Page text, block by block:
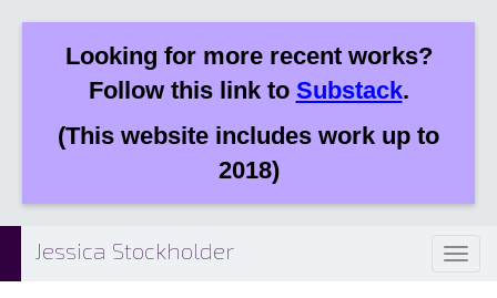
Looking for more recent works?
Follow this link to Substack.
(This website includes work up to
2018)
Jessica Stockholder